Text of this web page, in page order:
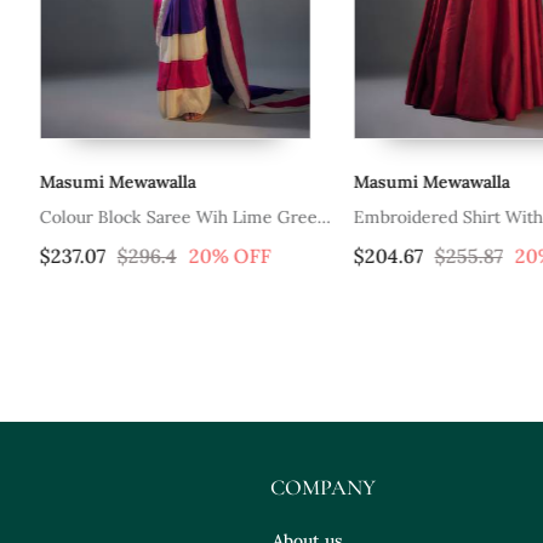
Masumi Mewawalla
Colour Block Saree Wih Lime Green
Embroidered Blouse
$237.07 $296.4 20% OFF
Masumi Mewawalla
Embroidered Shirt With
$204.67 $255.87
COMPANY